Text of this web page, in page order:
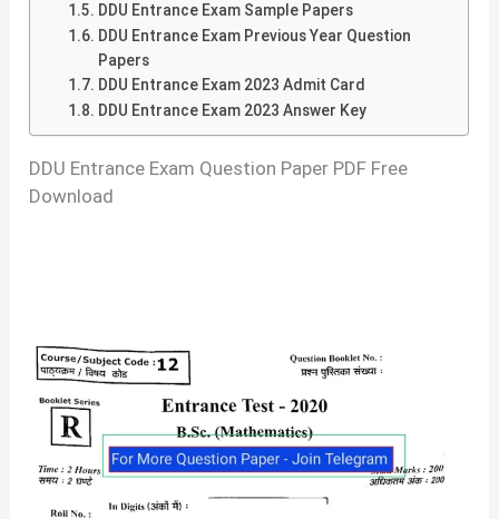
DDU Entrance Exam Sample Papers
DDU Entrance Exam Previous Year Question
Papers
DDU Entrance Exam 2023 Admit Card
DDU Entrance Exam 2023 Answer Key
DDU Entrance Exam Question Paper PDF Free
Download